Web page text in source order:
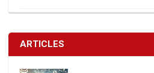
ARTICLES